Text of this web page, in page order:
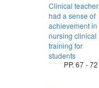
Clinical teacher
had a sense of
achievement in
nursing clinical
training for
students
PP. 67 - 72